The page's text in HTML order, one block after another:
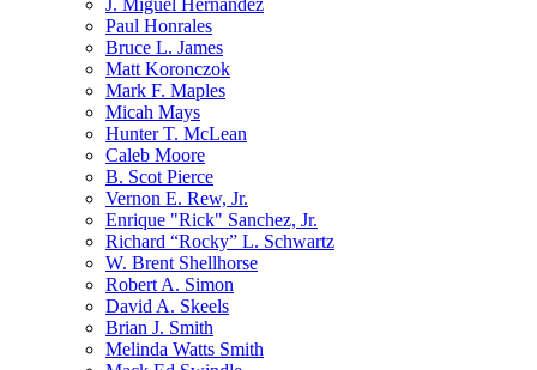
J. Miguel Hernandez
Paul Honrales
Bruce L. James
Matt Koronczok
Mark F. Maples
Micah Mays
Hunter T. McLean
Caleb Moore
B. Scot Pierce
Vernon E. Rew, Jr.
Enrique "Rick" Sanchez, Jr.
Richard “Rocky” L. Schwartz
W. Brent Shellhorse
Robert A. Simon
David A. Skeels
Brian J. Smith
Melinda Watts Smith